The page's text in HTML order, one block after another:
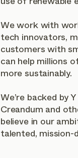
We work with
tech innovators,
customers with
can help millions
more sustainably.
We’re backed by
Creandum and
believe in our
talented, mission-